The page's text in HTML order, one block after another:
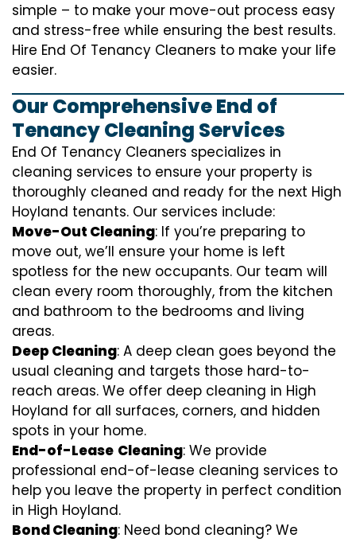
simple – to make your move-out process easy
and stress-free while ensuring the best results.
Hire End Of Tenancy Cleaners to make your life
easier.
Our Comprehensive End of
Tenancy Cleaning Services
End Of Tenancy Cleaners specializes in
cleaning services to ensure your property is
thoroughly cleaned and ready for the next High
Hoyland tenants. Our services include:
Move-Out Cleaning: If you’re preparing to
move out, we’ll ensure your home is left
spotless for the new occupants. Our team will
clean every room thoroughly, from the kitchen
and bathroom to the bedrooms and living
areas.
Deep Cleaning: A deep clean goes beyond the
usual cleaning and targets those hard-to-
reach areas. We offer deep cleaning in High
Hoyland for all surfaces, corners, and hidden
spots in your home.
End-of-Lease Cleaning: We provide
professional end-of-lease cleaning services to
help you leave the property in perfect condition
in High Hoyland.
Bond Cleaning: Need bond cleaning? We